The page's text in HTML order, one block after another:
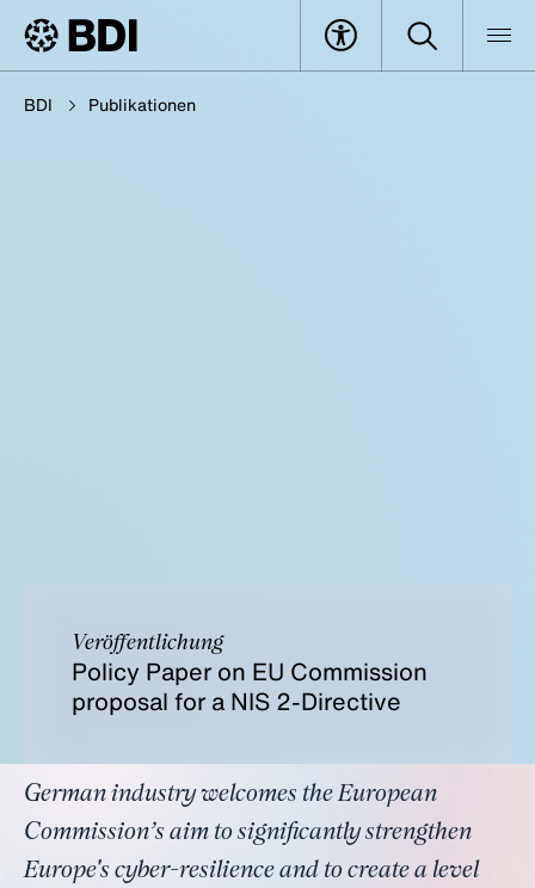
BDI Publikationen
Veröffentlichung
Policy Paper on EU Commission
proposal for a NIS 2-Directive
German industry welcomes the European
Commission’s aim to significantly strengthen
Europe's cyber-resilience and to create a level